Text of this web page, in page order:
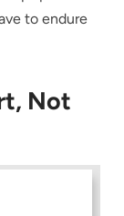
to endure
Not